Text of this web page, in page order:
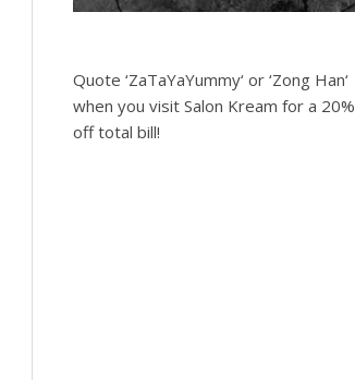
Quote ‘ZaTaYaYummy‘ or ‘Zong Han‘
when you visit Salon Kream for a 20%
off total bill!